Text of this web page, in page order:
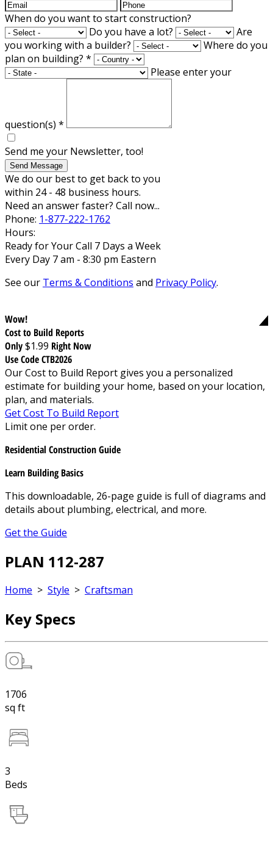
When do you want to start construction?
Do you have a lot?
Are
you working with a builder?
Where do you
plan on building? *
Please enter your
question(s) *
Send me your Newsletter, too!
Send Message
We do our best to get back to you
within 24 - 48 business hours.
Need an answer faster? Call now...
Phone: 1-877-222-1762
Hours:
Ready for Your Call 7 Days a Week
Every Day 7 am - 8:30 pm Eastern
See our Terms & Conditions and Privacy Policy.
Wow!
Cost to Build Reports
Only$1.99 Right Now
Use Code CTB2026
Our Cost to Build Report gives you a personalized
estimate for building your home, based on your location,
plan, and materials.
Get Cost To Build Report
Limit one per order.
Residential Construction Guide
Learn Building Basics
This downloadable, 26-page guide is full of diagrams and
details about plumbing, electrical, and more.
Get the Guide
PLAN 112-287
Home > Style > Craftsman
Key Specs
1706
sq ft
3
Beds